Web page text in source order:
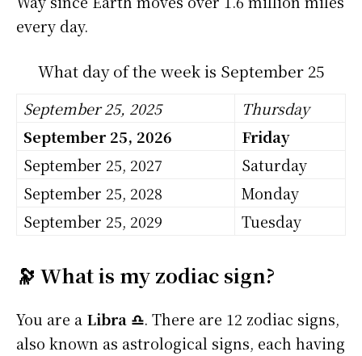
every day.
What day of the week is September 25
September 25, 2025
Thursday
September 25, 2026
Friday
September 25, 2027
Saturday
September 25, 2028
Monday
September 25, 2029
Tuesday
🔭 What is my zodiac sign?
You are a Libra ♎. There are 12 zodiac signs,
also known as astrological signs, each having